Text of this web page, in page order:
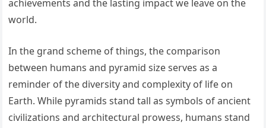
achievements and the lasting impact we leave on the
world.
In the grand scheme of things, the comparison
between humans and pyramid size serves as a
reminder of the diversity and complexity of life on
Earth. While pyramids stand tall as symbols of ancient
civilizations and architectural prowess, humans stand